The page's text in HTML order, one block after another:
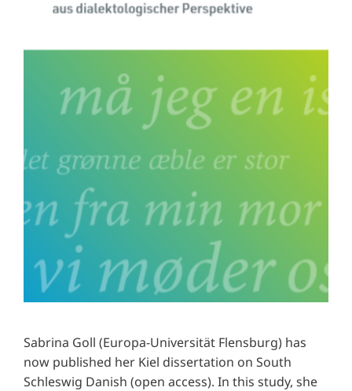
Sabrina Goll (Europa-Universität Flensburg) has
now published her Kiel dissertation on South
Schleswig Danish (open access). In this study, she